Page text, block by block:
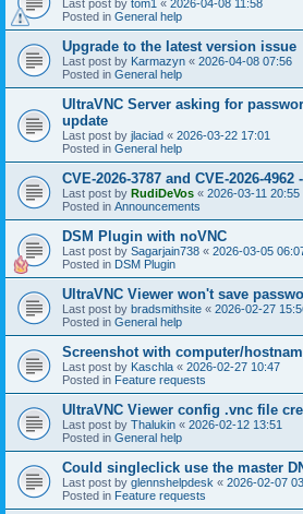
Last post by tom1 « 2026-04-08 11:58
Posted in General help
Upgrade to the latest version issue
Last post by Karmazyn « 2026-04-08 07:56
Posted in General help
UltraVNC Server asking for
update
Last post by jlaciad « 2026-03-22 17:01
Posted in General help
CVE-2026-3787 and CVE-2026-
Last post by RudiDeVos « 2026-03-11 20:55
Posted in Announcements
DSM Plugin with noVNC
Last post by Sagarjain738 « 2026-03-05
Posted in DSM Plugin
UltraVNC Viewer won't save
Last post by bradsmithsite « 2026-02-27
Posted in General help
Screenshot with computer/
Last post by Kaschla « 2026-02-27 10:47
Posted in Feature requests
UltraVNC Viewer config .vnc file
Last post by Thalukin « 2026-02-12 13:51
Posted in General help
Could singleclick use the master
Last post by glennshelpdesk « 2026-02-07
Posted in Feature requests